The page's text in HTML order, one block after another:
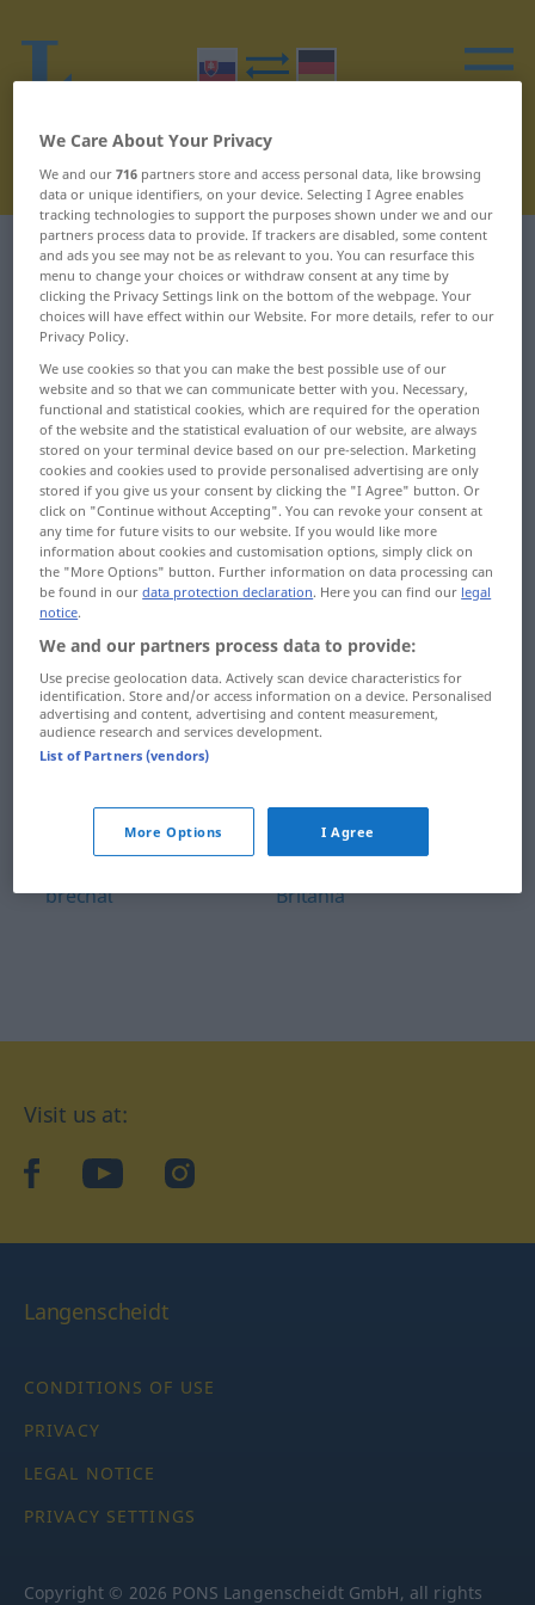
Slovak-German dictionary B 15
Slovak words starting with B –
bratský ... Británia
bratský
bratstvo
brav
bravčovina
bravčový
Brazília
brazílsky
Brazílčan
brechať
brechot
breh
bremeno
breza
bridlica
brieždiť
Británia
Visit us at:
facebookYouTubeInstagram
Langenscheidt
CONDITIONS OF USE
PRIVACY
LEGAL NOTICE
PRIVACY SETTINGS
Copyright © 2026 PONS Langenscheidt GmbH, all rights
We Care About Your Privacy
We and our716 partners store and access personal data, like browsing
data or unique identifiers, on your device. Selecting I Agree enables
tracking technologies to support the purposes shown under we and our
partners process data to provide. If trackers are disabled, some content
and ads you see may not be as relevant to you. You can resurface this
menu to change your choices or withdraw consent at any time by
clicking the Privacy Settings link on the bottom of the webpage. Your
choices will have effect within our Website. For more details, refer to our
Privacy Policy.
We use cookies so that you can make the best possible use of our
website and so that we can communicate better with you. Necessary,
functional and statistical cookies, which are required for the operation
of the website and the statistical evaluation of our website, are always
stored on your terminal device based on our pre-selection. Marketing
cookies and cookies used to provide personalised advertising are only
stored if you give us your consent by clicking the "I Agree" button. Or
click on "Continue without Accepting". You can revoke your consent at
any time for future visits to our website. If you would like more
information about cookies and customisation options, simply click on
the "More Options" button. Further information on data processing can
be found in ourdata protection declaration. Here you can find our legal
notice.
We and our partners process data to provide:
Use precise geolocation data. Actively scan device characteristics for
identification. Store and/or access information on a device. Personalised
advertising and content, advertising and content measurement,
audience research and services development.
List of Partners (vendors)
More Options I Agree